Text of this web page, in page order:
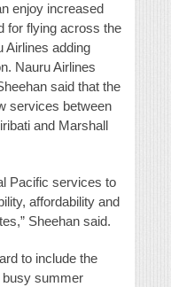
enjoy increased
for flying across the
Airlines adding
Nauru Airlines
said that the
services between
and Marshall
Pacific services to
affordability and
Sheehan said.
to include the
busy summer